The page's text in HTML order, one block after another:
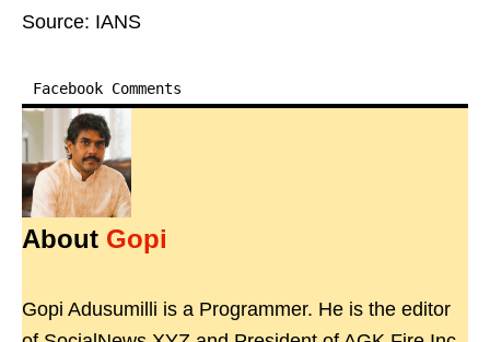
Source: IANS
Facebook Comments
About Gopi
Gopi Adusumilli is a Programmer. He is the editor